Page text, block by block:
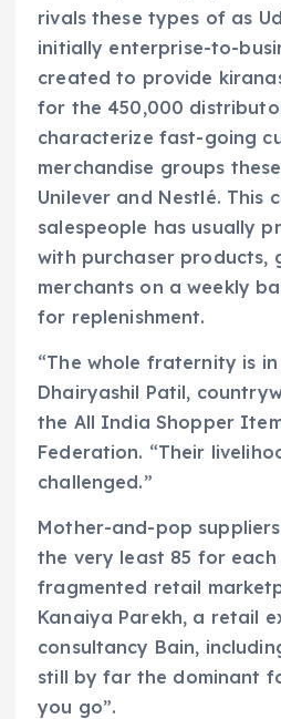
rivals these types of as
initially enterprise-to-
created to provide
for the 450,000
characterize fast-going
merchandise groups
Unilever and Nestlé. This
salespeople has usually
with purchaser products,
merchants on a weekly
for replenishment.
“The whole fraternity is
Dhairyashil Patil,
the All India Shopper
Federation. “Their
challenged.”
Mother-and-pop
the very least 85 for
fragmented retail
Kanaiya Parekh, a retail
consultancy Bain,
still by far the dominant
you go”.